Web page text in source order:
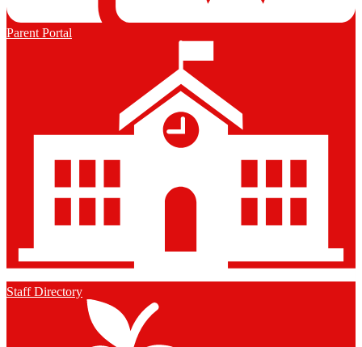
Parent Portal
Staff Directory